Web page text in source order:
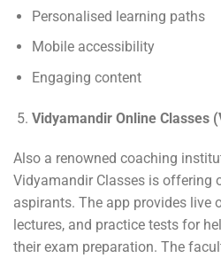
Personalised learning paths
Mobile accessibility
Engaging content
Vidyamandir Online Classes
Also a renowned coaching
Vidyamandir Classes is offering
aspirants. The app provides live
lectures, and practice tests for
their exam preparation. The